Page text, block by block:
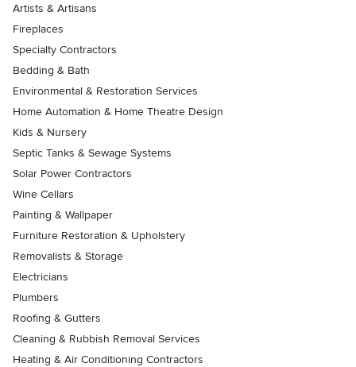
Artists & Artisans
Fireplaces
Specialty Contractors
Bedding & Bath
Environmental & Restoration Services
Home Automation & Home Theatre Design
Kids & Nursery
Septic Tanks & Sewage Systems
Solar Power Contractors
Wine Cellars
Painting & Wallpaper
Furniture Restoration & Upholstery
Removalists & Storage
Electricians
Plumbers
Roofing & Gutters
Cleaning & Rubbish Removal Services
Heating & Air Conditioning Contractors